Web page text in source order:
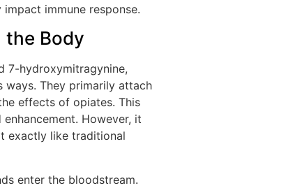
immune response.
the Body
7-hydroxymitragynine,
ways. They primarily attach
effects of opiates. This
enhancement. However, it
exactly like traditional
enter the bloodstream.